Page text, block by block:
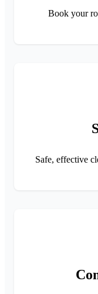
Book your
Safe, effective